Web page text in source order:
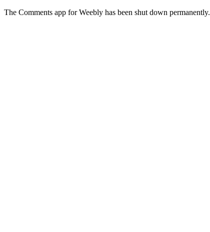
The Comments app for Weebly has been shut down permanently.